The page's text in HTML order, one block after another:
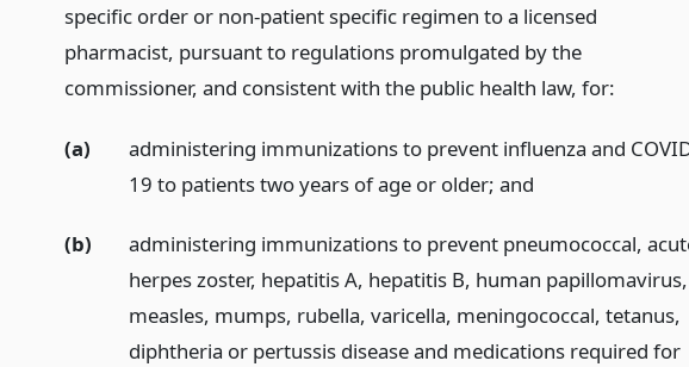
specific order or non-patient specific regimen to a licensed
pharmacist, pursuant to regulations promulgated by the
commissioner, and consistent with the public health law, for:
(a)
administering immunizations to prevent influenza and
19 to patients two years of age or older; and
(b)
administering immunizations to prevent pneumococcal,
herpes zoster, hepatitis A, hepatitis B, human papillomavirus,
measles, mumps, rubella, varicella, meningococcal, tetanus,
diphtheria or pertussis disease and medications required for